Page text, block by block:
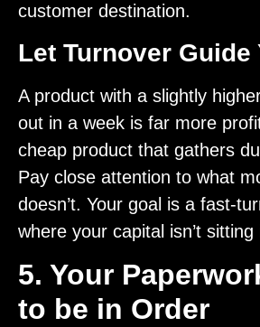
customer destination.
Let Turnover Guide
A product with a slightly
out in a week is far more
cheap product that gathers
Pay close attention to what
doesn’t. Your goal is a fast-
where your capital isn’t
5. Your
to be in Order